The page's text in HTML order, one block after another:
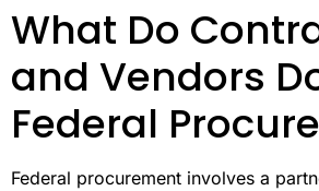
What Do
and Vendors
Federal
Federal procurement involves a